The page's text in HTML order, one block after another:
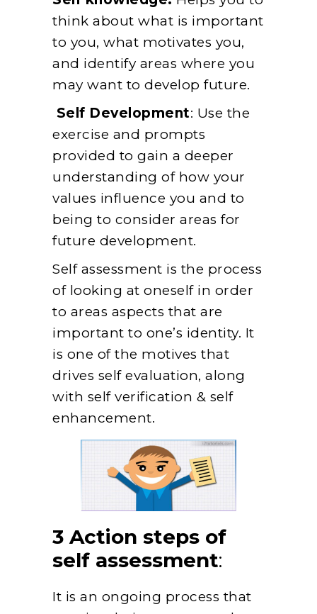
think about what is important
to you, what motivates you,
and identify areas where you
may want to develop future.
Self Development: Use the
exercise and prompts
provided to gain a deeper
understanding of how your
values influence you and to
being to consider areas for
future development.
Self assessment is the process
of looking at oneself in order
to areas aspects that are
important to one’s identity. It
is one of the motives that
drives self evaluation, along
with self verification & self
enhancement.
3 Action steps of
self assessment:
It is an ongoing process that